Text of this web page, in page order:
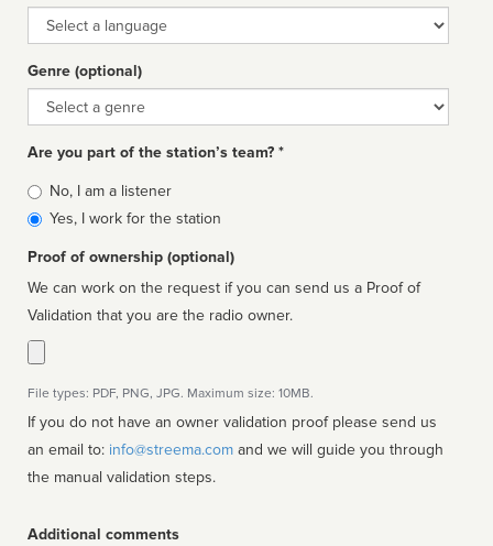
Language
Genre (optional)
Genre
Are you part of the station’s team? *
Is
affiliated
No, I am a listener
Yes, I work for the station
Proof of ownership (optional)
We can work on the request if you can send us a Proof of
Validation that you are the radio owner.
File types: PDF, PNG, JPG. Maximum size: 10MB.
If you do not have an owner validation proof please send us
an email to: info@streema.com
the manual validation steps.
Additional comments